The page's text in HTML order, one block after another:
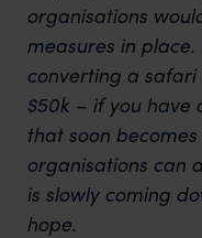
organisations
measures in
converting a safari
$50k – if you have
that soon
organisations can
is slowly coming
hope.